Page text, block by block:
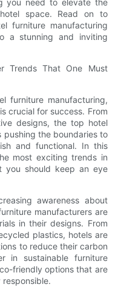
you need to elevate the
space. Read on to
furniture manufacturing
a stunning and inviting
Trends That One Must
furniture manufacturing,
crucial for success. From
designs, the top hotel
pushing the boundaries to
and functional. In this
most exciting trends in
you should keep an eye
awareness about
manufacturers are
in their designs. From
plastics, hotels are
to reduce their carbon
in sustainable furniture
friendly options that are